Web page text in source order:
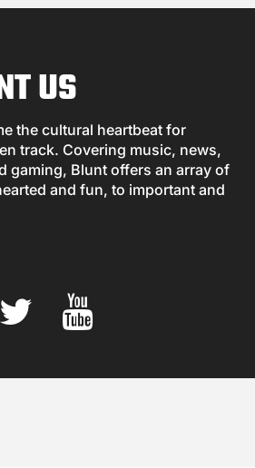
US
the cultural heartbeat for
track. Covering music, news,
gaming, Blunt offers an array of
and fun, to important and